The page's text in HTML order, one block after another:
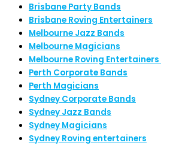
Brisbane Party Bands
Brisbane Roving Entertainers
Melbourne Jazz Bands
Melbourne Magicians
Melbourne Roving Entertainers
Perth Corporate Bands
Perth Magicians
Sydney Corporate Bands
Sydney Jazz Bands
Sydney Magicians
Sydney Roving entertainers